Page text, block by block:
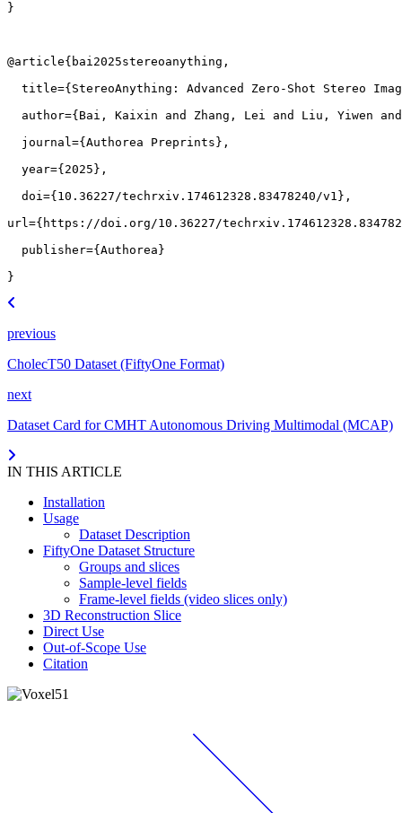
}
@article{ bai2025stereoanything ,
title={StereoAnything: Advanced Zero-Shot Stereo
author={Bai, Kaixin and Zhang, Lei and Liu, Yiwen and
journal ={Authorea Preprints} ,
year={2025} ,
doi ={10.36227/techrxiv.174612328.83478240/v1} ,
url ={https://doi.org/10.36227/
publisher={Authorea}
}
previous
CholecT50 Dataset (FiftyOne Format)
next
Dataset Card for CMHT Autonomous Driving Multimodal (MCAP)
IN THIS ARTICLE
Installation
Usage
Dataset Description
FiftyOne Dataset Structure
Groups and slices
Sample-level fields
Frame-level fields (video slices only)
3D Reconstruction Slice
Direct Use
Out-of-Scope Use
Citation